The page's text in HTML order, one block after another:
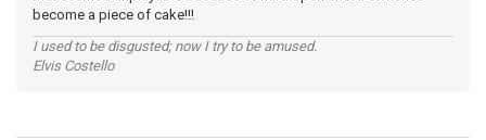
become a piece of cake!!!
I used to be disgusted; now I try to be amused.
Elvis Costello